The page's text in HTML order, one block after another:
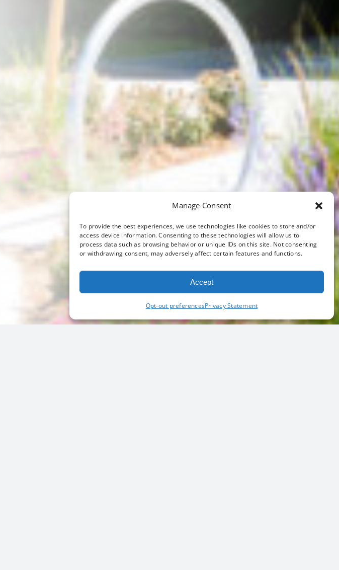
Manage Consent
To provide the best experiences, we use technologies like cookies to store and/or
access device information. Consenting to these technologies will allow us to
process data such as browsing behavior or unique IDs on this site. Not consenting
or withdrawing consent, may adversely affect certain features and functions.
Accept
Opt-out preferencesPrivacy Statement